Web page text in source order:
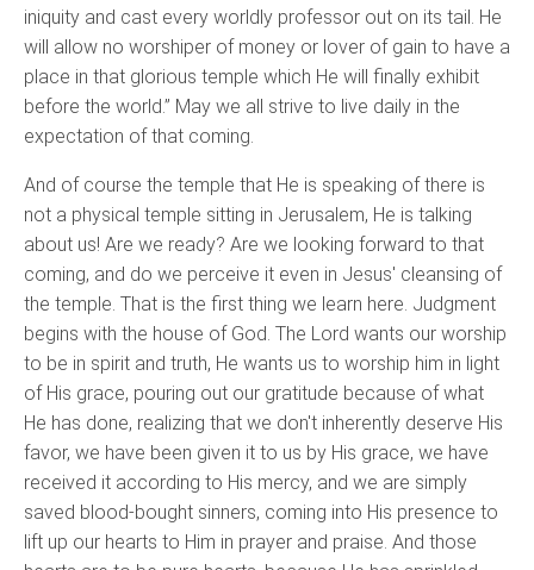
iniquity and cast every worldly professor out on its tail. He
will allow no worshiper of money or lover of gain to have a
place in that glorious temple which He will finally exhibit
before the world.” May we all strive to live daily in the
expectation of that coming.
And of course the temple that He is speaking of there is
not a physical temple sitting in Jerusalem, He is talking
about us! Are we ready? Are we looking forward to that
coming, and do we perceive it even in Jesus' cleansing of
the temple. That is the first thing we learn here. Judgment
begins with the house of God. The Lord wants our worship
to be in spirit and truth, He wants us to worship him in light
of His grace, pouring out our gratitude because of what
He has done, realizing that we don't inherently deserve His
favor, we have been given it to us by His grace, we have
received it according to His mercy, and we are simply
saved blood-bought sinners, coming into His presence to
lift up our hearts to Him in prayer and praise. And those